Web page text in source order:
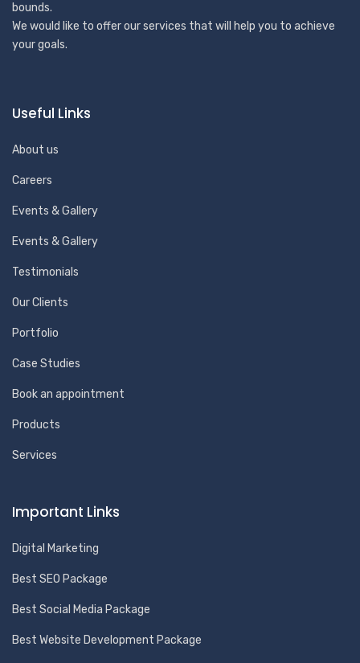
bounds.
We would like to offer our services that will help you to achieve
your goals.
Useful Links
About us
Careers
Events & Gallery
Events & Gallery
Testimonials
Our Clients
Portfolio
Case Studies
Book an appointment
Products
Services
Important Links
Digital Marketing
Best SEO Package
Best Social Media Package
Best Website Development Package